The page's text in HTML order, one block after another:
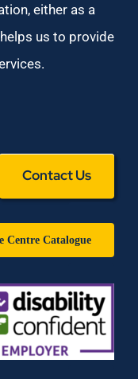
either as a
us to provide
Contact Us
Centre Catalogue